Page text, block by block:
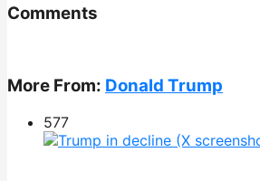
Comments
More From: Donald Trump
577